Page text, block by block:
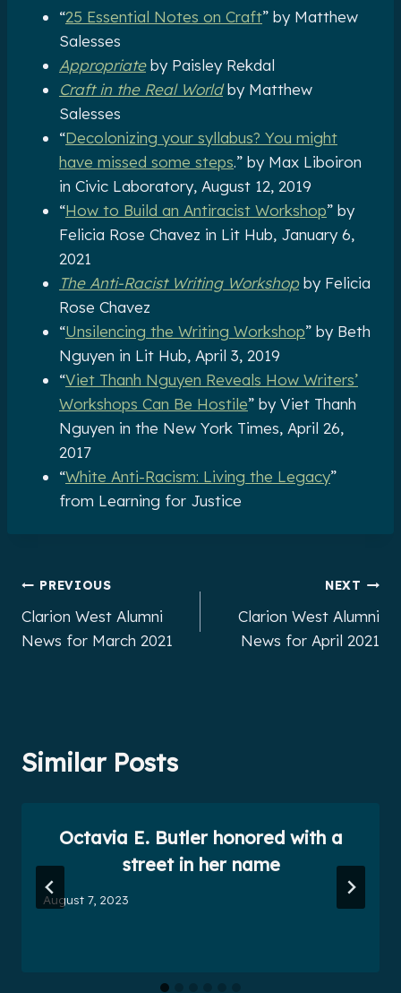
“25 Essential Notes on Craft” by Matthew
Salesses
Appropriate by Paisley Rekdal
Craft in the Real Worldby Matthew
Salesses
“Decolonizing your syllabus? You might
have missed some steps.” by Max Liboiron
in Civic Laboratory, August 12, 2019
“How to Build an Antiracist Workshop” by
Felicia Rose Chavez in Lit Hub, January 6,
2021
The Anti-Racist Writing Workshopby Felicia
Rose Chavez
“Unsilencing the Writing Workshop” by Beth
Nguyen in Lit Hub, April 3, 2019
“Viet Thanh Nguyen Reveals How Writers’
Workshops Can Be Hostile” by Viet Thanh
Nguyen in the New York Times, April 26,
2017
“White Anti-Racism: Living the Legacy”
from Learning for Justice
Post
navigation
PREVIOUS
Clarion West Alumni
News for March 2021
NEXT
Clarion West Alumni
News for April 2021
Similar Posts
Octavia E. Butler honored with a
street in her name
August 7, 2023